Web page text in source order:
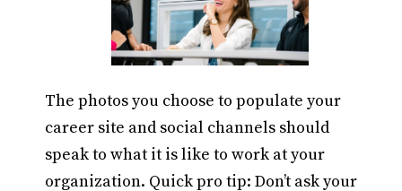
The photos you choose to populate your
career site and social channels should
speak to what it is like to work at your
organization. Quick pro tip: Don’t ask your